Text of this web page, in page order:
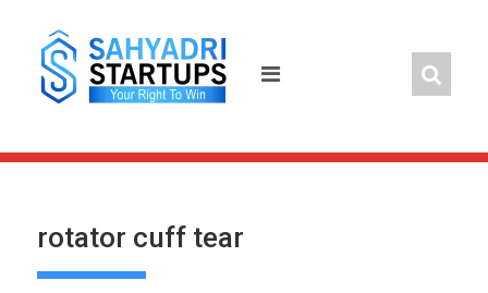
content
rotator cuff tear